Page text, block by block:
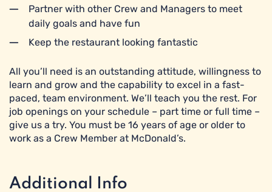
Partner with other Crew and Managers to meet
daily goals and have fun
Keep the restaurant looking fantastic
All you’ll need is an outstanding attitude, willingness to
learn and grow and the capability to excel in a fast-
paced, team environment. We’ll teach you the rest. For
job openings on your schedule – part time or full time –
give us a try. You must be 16 years of age or older to
work as a Crew Member at McDonald’s.
Additional Info